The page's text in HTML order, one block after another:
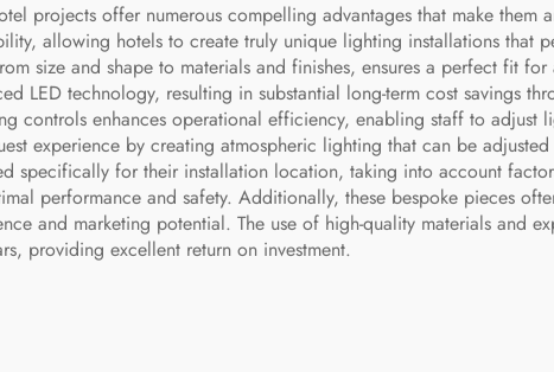
projects offer numerous compelling advantages that make
allowing hotels to create truly unique lighting installations that
size and shape to materials and finishes, ensures a perfect fit
LED technology, resulting in substantial long-term cost savings
controls enhances operational efficiency, enabling staff to adjust
experience by creating atmospheric lighting that can be
specifically for their installation location, taking into account
performance and safety. Additionally, these bespoke pieces
and marketing potential. The use of high-quality materials and
providing excellent return on investment.